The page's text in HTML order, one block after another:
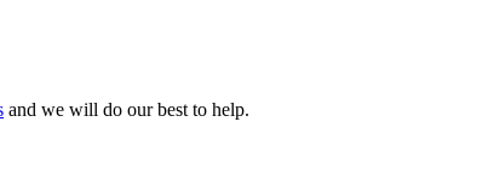
and we will do our best to help.